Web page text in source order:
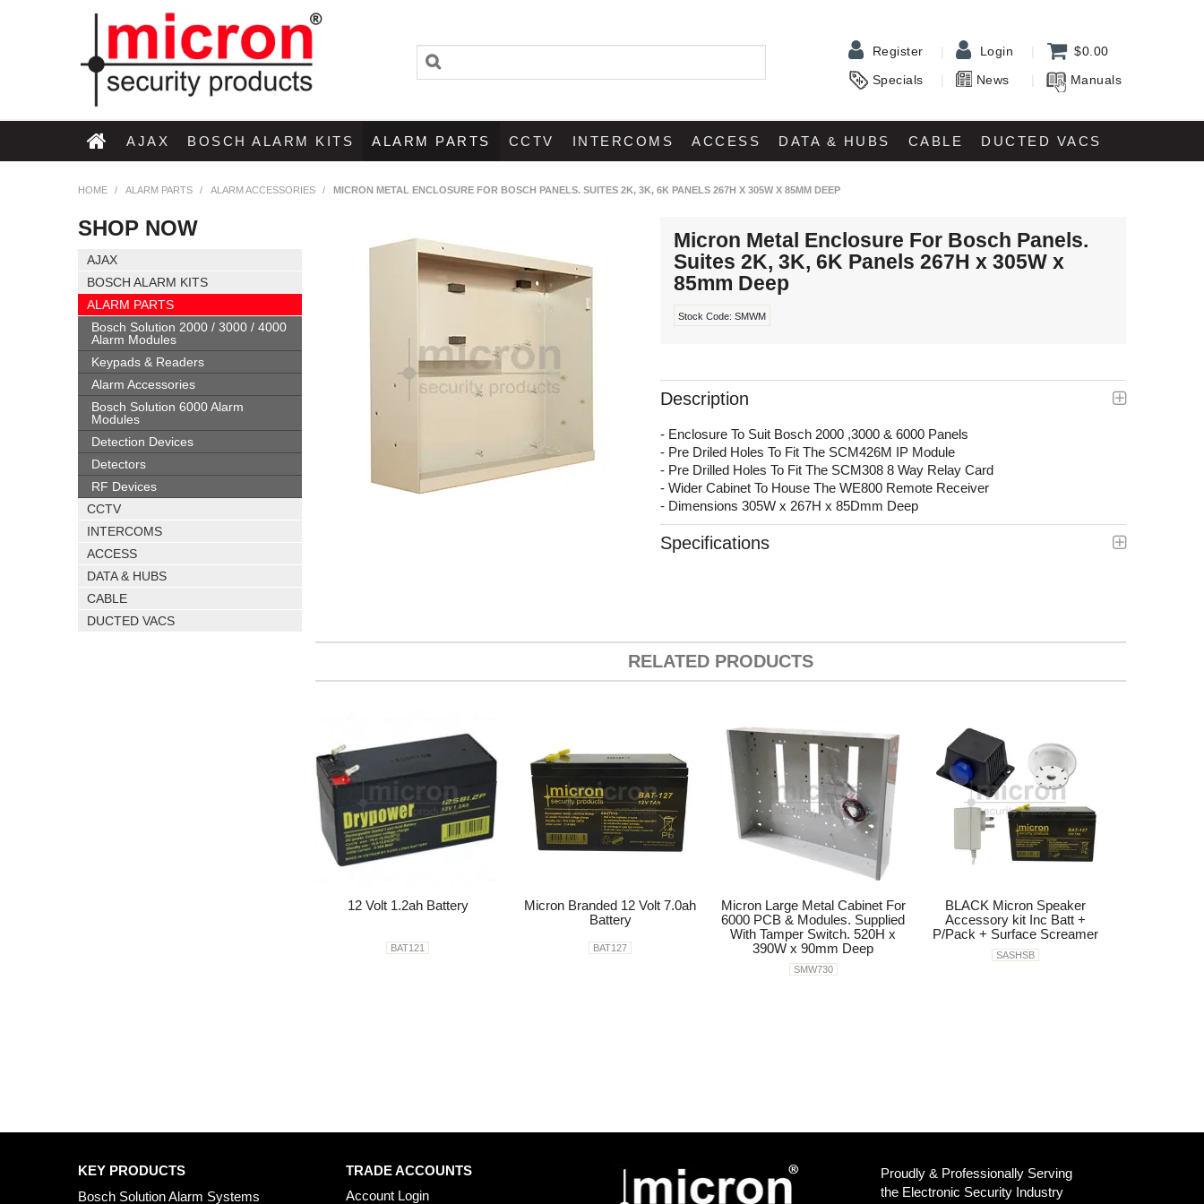
Register Login $0.00
Specials News Manuals
AJAX BOSCH ALARM KITS ALARM PARTS CCTV INTERCOMS ACCESS DATA & HUBS CABLE DUCTED VACS
HOME / ALARM PARTS / ALARM ACCESSORIES / MICRON METAL ENCLOSURE FOR BOSCH PANELS. SUITES 2K, 3K, 6K PANELS 267H X 305W X 85MM DEEP
SHOP NOW
AJAX
BOSCH ALARM KITS
ALARM PARTS
Bosch Solution 2000 / 3000 / 4000
Alarm Modules
Keypads & Readers
Alarm Accessories
Bosch Solution 6000 Alarm
Modules
Detection Devices
Detectors
RF Devices
CCTV
INTERCOMS
ACCESS
DATA & HUBS
CABLE
DUCTED VACS
Micron Metal Enclosure For Bosch Panels.
Suites 2K, 3K, 6K Panels 267H x 305W x
85mm Deep
Stock Code: SMWM
Description
- Enclosure To Suit Bosch 2000 ,3000 & 6000 Panels
- Pre Driled Holes To Fit The SCM426M IP Module
- Pre Drilled Holes To Fit The SCM308 8 Way Relay Card
- Wider Cabinet To House The WE800 Remote Receiver
- Dimensions 305W x 267H x 85Dmm Deep
Specifications
RELATED PRODUCTS
12 Volt 1.2ah Battery
BAT121
Micron Branded 12 Volt 7.0ah
Battery
BAT127
Micron Large Metal Cabinet For
6000 PCB & Modules. Supplied
With Tamper Switch. 520H x
390W x 90mm Deep
SMW730
BLACK Micron Speaker
Accessory kit Inc Batt +
P/Pack + Surface Screamer
SASHSB
KEY PRODUCTS
Bosch Solution Alarm Systems
TRADE ACCOUNTS
Account Login
Proudly & Professionally Serving
the Electronic Security Industry